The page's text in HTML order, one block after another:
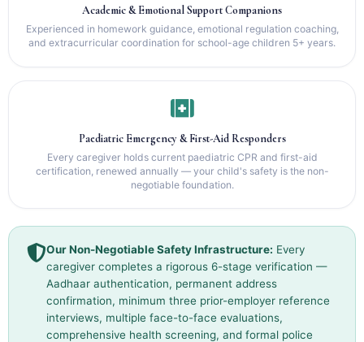
Academic & Emotional Support Companions
Experienced in homework guidance, emotional regulation coaching,
and extracurricular coordination for school-age children 5+ years.
Paediatric Emergency & First-Aid Responders
Every caregiver holds current paediatric CPR and first-aid
certification, renewed annually — your child's safety is the non-
negotiable foundation.
Our Non-Negotiable Safety Infrastructure: Every
caregiver completes a rigorous 6-stage verification —
Aadhaar authentication, permanent address
confirmation, minimum three prior-employer reference
interviews, multiple face-to-face evaluations,
comprehensive health screening, and formal police